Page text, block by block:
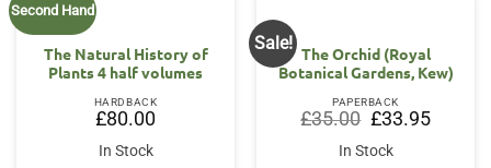
Second Hand
The Natural History of
Plants 4 half volumes
HARDBACK
£80.00
In Stock
Sale!
The Orchid (Royal
Botanical Gardens, Kew)
PAPERBACK
£35.00 Original
price
was:
£35.00.
£33.95Current
price
In Stock